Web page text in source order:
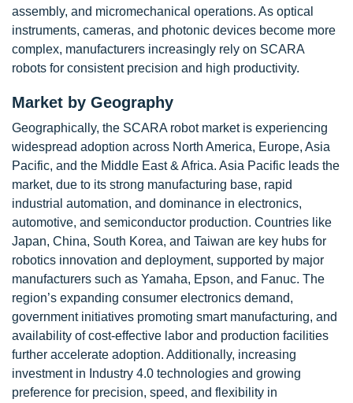
assembly, and micromechanical operations. As optical
instruments, cameras, and photonic devices become more
complex, manufacturers increasingly rely on SCARA
robots for consistent precision and high productivity.
Market by Geography
Geographically, the SCARA robot market is experiencing
widespread adoption across North America, Europe, Asia
Pacific, and the Middle East & Africa. Asia Pacific leads the
market, due to its strong manufacturing base, rapid
industrial automation, and dominance in electronics,
automotive, and semiconductor production. Countries like
Japan, China, South Korea, and Taiwan are key hubs for
robotics innovation and deployment, supported by major
manufacturers such as Yamaha, Epson, and Fanuc. The
region’s expanding consumer electronics demand,
government initiatives promoting smart manufacturing, and
availability of cost-effective labor and production facilities
further accelerate adoption. Additionally, increasing
investment in Industry 4.0 technologies and growing
preference for precision, speed, and flexibility in